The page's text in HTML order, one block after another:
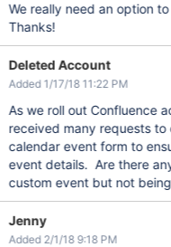
We really need an option
Thanks!
Deleted Account
Added 1/17/18 11:22 PM
As we roll out Confluence
received many requests
calendar event form to
event details. Are there
custom event but not
Jenny
Added 2/1/18 9:18 PM